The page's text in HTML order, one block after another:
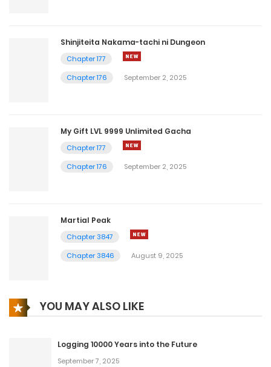
Shinjiteita Nakama-tachi ni Dungeon
Chapter 177
Chapter 176
September 2, 2025
My Gift LVL 9999 Unlimited Gacha
Chapter 177
Chapter 176
September 2, 2025
Martial Peak
Chapter 3847
Chapter 3846
August 9, 2025
YOU MAY ALSO LIKE
Logging 10000 Years into the Future
September 7, 2025